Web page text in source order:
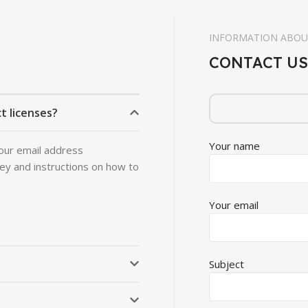
licenses?
email address
and instructions on how to
INFORMATION
CONTACT
Your name
Your email
Subject